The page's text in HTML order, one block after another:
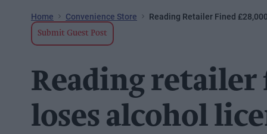
Home Convenience Store Reading Retailer Fined
Submit Guest Post
Reading retailer
loses alcohol